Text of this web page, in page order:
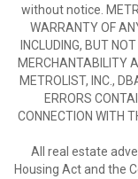
without notice.
WARRANTY OF
INCLUDING, BUT
MERCHANTABILITY
METROLIST, INC.,
ERRORS
CONNECTION WITH
All real estate
Housing Act and the